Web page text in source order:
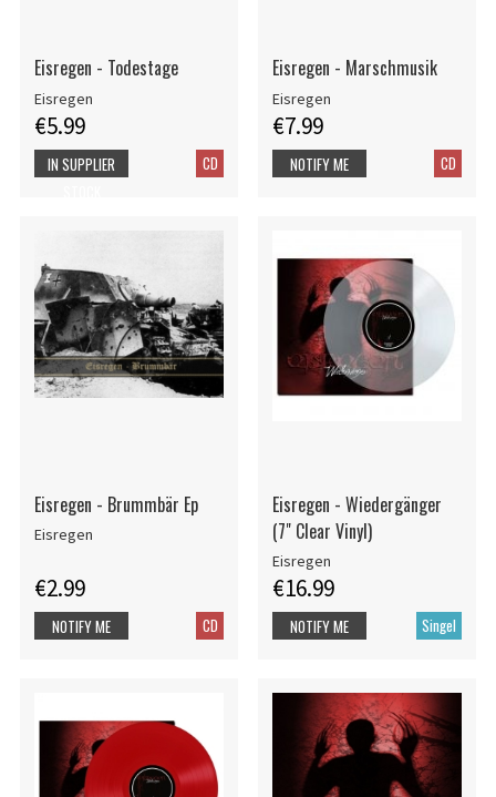
Eisregen - Todestage
Eisregen
€5.99
CD
IN SUPPLIER
Eisregen - Marschmusik
Eisregen
€7.99
CD
NOTIFY ME
Eisregen - Brummbär Ep
Eisregen
€2.99
CD
NOTIFY ME
Eisregen - Wiedergänger
(7" Clear Vinyl)
Eisregen
€16.99
Singel
NOTIFY ME